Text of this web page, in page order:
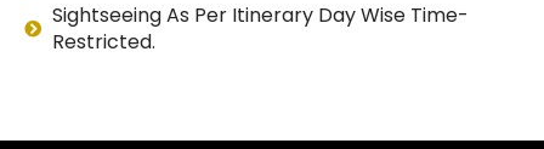
Sightseeing As Per Itinerary Day Wise Time-
Restricted.